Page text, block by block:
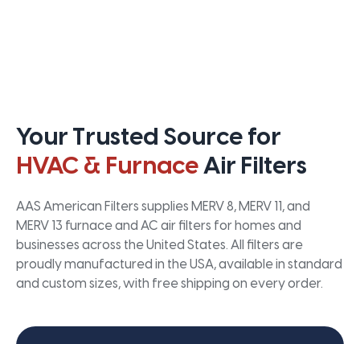
Your Trusted Source for
HVAC & FurnaceAir Filters
AAS American Filters supplies MERV 8, MERV 11, and
MERV 13 furnace and AC air filters for homes and
businesses across the United States. All filters are
proudly manufactured in the USA, available in standard
and custom sizes, with free shipping on every order.